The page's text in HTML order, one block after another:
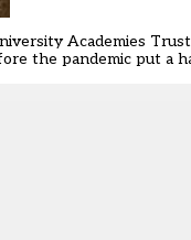
Academies
the pandemic put a